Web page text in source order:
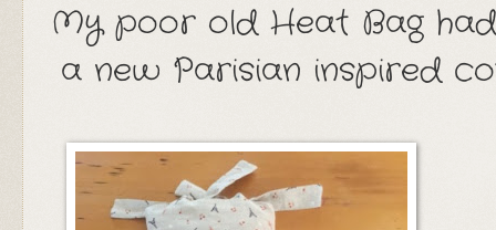
My poor old Heat Bag
a new Parisian inspired